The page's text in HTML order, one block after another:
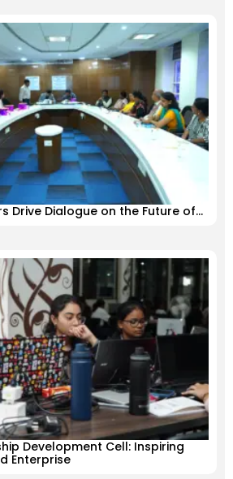
Drive Dialogue on the Future of…
Development Cell: Inspiring
Enterprise